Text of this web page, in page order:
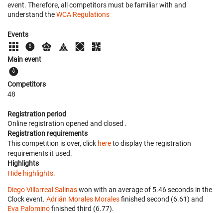
event. Therefore, all competitors must be familiar with and
understand theWCA Regulations
Events
Main event
Competitors
48
Registration period
Online registration opened and closed .
Registration requirements
This competition is over, click hereto display the registration
requirements it used.
Highlights
Hide highlights.
Diego Villarreal Salinaswon with an average of 5.46 seconds in the
Clock event. Adrián Morales Moralesfinished second (6.61) and
Eva Palominofinished third (6.77).